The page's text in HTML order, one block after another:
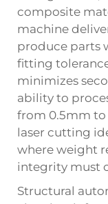
composite
machine
produce parts
fitting
minimizes
ability to
from 0.5mm to
laser cutting
where weight
integrity must
Structural